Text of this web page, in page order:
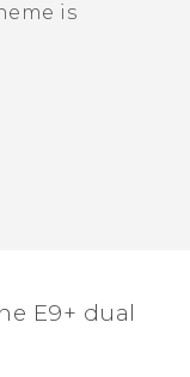
is
E9+ dual